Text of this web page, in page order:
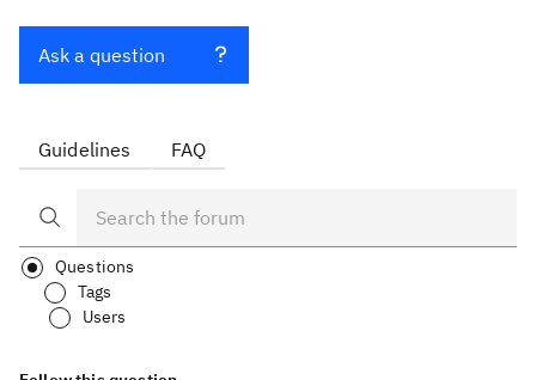
Ask a question
Guidelines FAQ
Questions
Tags
Users